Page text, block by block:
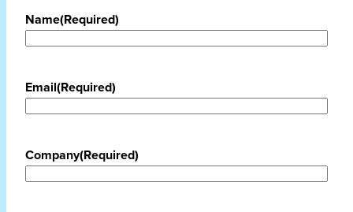
Name(Required)
Email(Required)
Company(Required)